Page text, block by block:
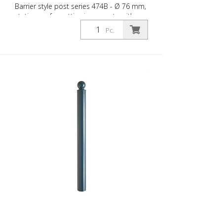
Barrier style post series 474B - Ø 76 mm,
stationary, for setting in concrete with
ground anchor, total length approx. 1,300
mm, without lock, without eyelet
Pc.